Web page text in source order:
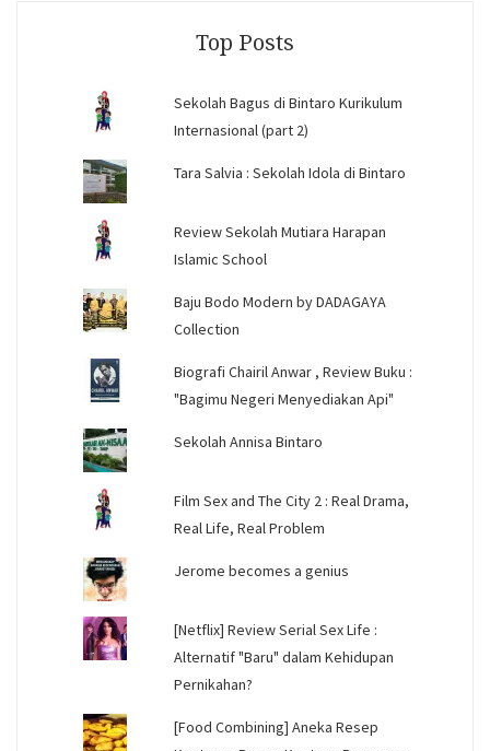
Top Posts
Sekolah Bagus di Bintaro Kurikulum
Internasional (part 2)
Tara Salvia : Sekolah Idola di Bintaro
Review Sekolah Mutiara Harapan
Islamic School
Baju Bodo Modern by DADAGAYA
Collection
Biografi Chairil Anwar , Review Buku :
"Bagimu Negeri Menyediakan Api"
Sekolah Annisa Bintaro
Film Sex and The City 2 : Real Drama,
Real Life, Real Problem
Jerome becomes a genius
[Netflix] Review Serial Sex Life :
Alternatif "Baru" dalam Kehidupan
Pernikahan?
[Food Combining] Aneka Resep